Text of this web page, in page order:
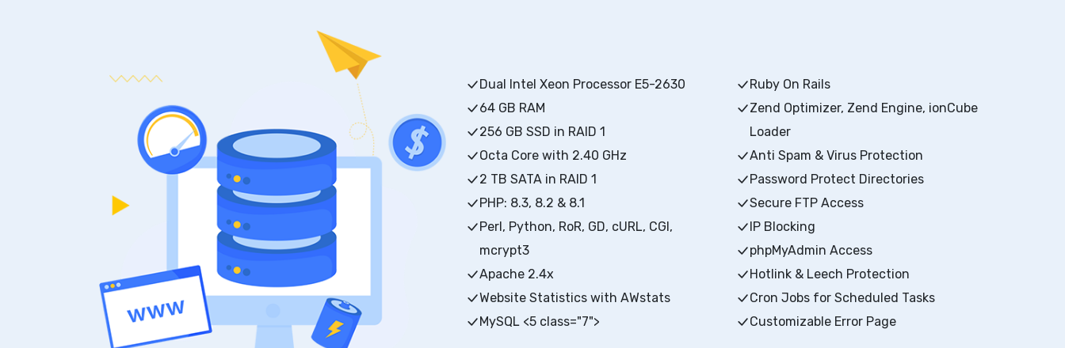
Dual Intel Xeon Processor E5-2630
64 GB RAM
256 GB SSD in RAID 1
Octa Core with 2.40 GHz
2 TB SATA in RAID 1
PHP: 8.3, 8.2 & 8.1
Perl, Python, RoR, GD, cURL, CGI,
mcrypt3
Apache 2.4x
Website Statistics with AWstats
MySQL <5 class="7">
Ruby On Rails
Zend Optimizer, Zend Engine, ionCube
Loader
Anti Spam & Virus Protection
Password Protect Directories
Secure FTP Access
IP Blocking
phpMyAdmin Access
Hotlink & Leech Protection
Cron Jobs for Scheduled Tasks
Customizable Error Page